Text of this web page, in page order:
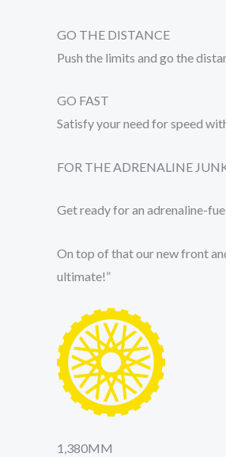
GO THE DISTANCE
Push the limits and go the
GO FAST
Satisfy your need for speed
FOR THE ADRENALINE
Get ready for an adrenaline-
On top of that our new front
ultimate!”
1,380MM